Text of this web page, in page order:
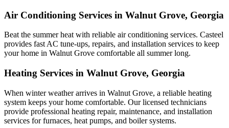
Air Conditioning Services in Walnut Grove, Georgia
Beat the summer heat with reliable air conditioning services. Casteel
provides fast AC tune-ups, repairs, and installation services to keep
your home in Walnut Grove comfortable all summer long.
Heating Services in Walnut Grove, Georgia
When winter weather arrives in Walnut Grove, a reliable heating
system keeps your home comfortable. Our licensed technicians
provide professional heating repair, maintenance, and installation
services for furnaces, heat pumps, and boiler systems.